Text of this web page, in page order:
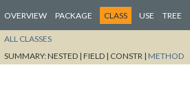
OVERVIEW PACKAGE CLASS USE TREE
ALL CLASSES
SUMMARY:NESTED | FIELD | CONSTR | METHOD